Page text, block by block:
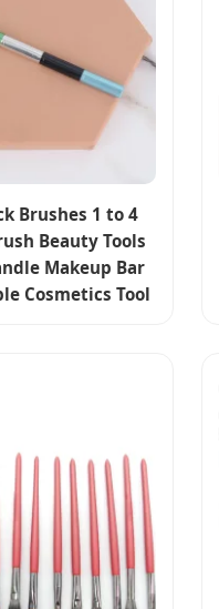
Brushes 1 to 4
Beauty Tools
Makeup Bar
Cosmetics Tool